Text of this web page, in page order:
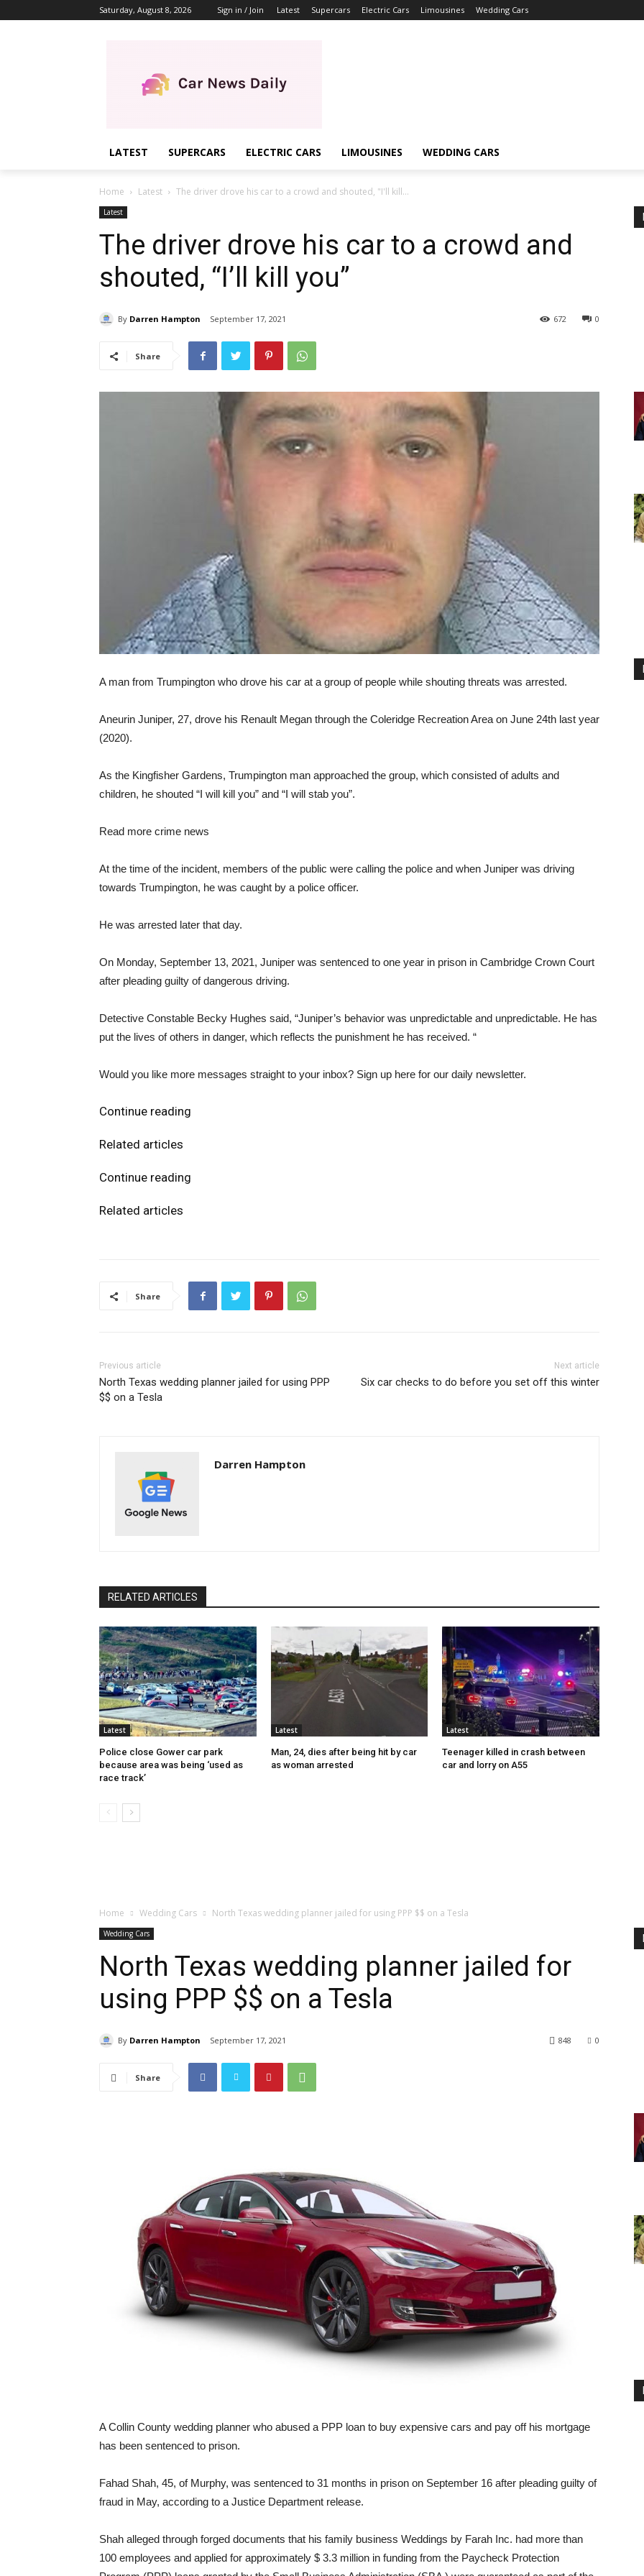
Saturday, August 8, 2026 Sign in / Join Latest Supercars Electric Cars Limousines Wedding Cars
LATEST SUPERCARS ELECTRIC CARS LIMOUSINES WEDDING CARS
Home Latest The driver drove his car to a crowd and shouted, "I'll kill...
Latest
The driver drove his car to a crowd and
shouted, “I’ll kill you”
By Darren Hampton September 17, 2021 0
672
Share
A man from Trumpington who drove his car at a group of people while shouting threats was arrested.
Aneurin Juniper, 27, drove his Renault Megan through the Coleridge Recreation Area on June 24th last year
(2020).
As the Kingfisher Gardens, Trumpington man approached the group, which consisted of adults and
children, he shouted “I will kill you” and “I will stab you”.
Read more crime news
At the time of the incident, members of the public were calling the police and when Juniper was driving
towards Trumpington, he was caught by a police officer.
He was arrested later that day.
On Monday, September 13, 2021, Juniper was sentenced to one year in prison in Cambridge Crown Court
after pleading guilty of dangerous driving.
Detective Constable Becky Hughes said, “Juniper’s behavior was unpredictable and unpredictable. He has
put the lives of others in danger, which reflects the punishment he has received. “
Would you like more messages straight to your inbox? Sign up here for our daily newsletter.
Continue reading
Related articles
Continue reading
Related articles
Share
Previous article
North Texas wedding planner jailed for using PPP
$$ on a Tesla
Next article
Six car checks to do before you set off this winter
Darren Hampton
RELATED ARTICLES
Latest
Police close Gower car park
because area was being ‘used as
race track’
Latest
Man, 24, dies after being hit by car
as woman arrested
Latest
Teenager killed in crash between
car and lorry on A55